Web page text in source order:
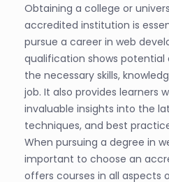
Obtaining a college or
accredited institution is
pursue a career in web
qualification shows
the necessary skills,
job. It also provides learners
invaluable insights into the
techniques, and best
When pursuing a degree in
important to choose an
offers courses in all aspects